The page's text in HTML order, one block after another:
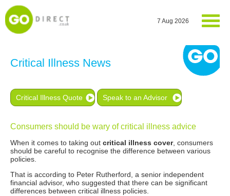
7 Aug 2026
Critical Illness News
Critical Illness Quote Speak to an Advisor
Consumers should be wary of critical illness advice
When it comes to taking out critical illness cover, consumers
should be careful to recognise the difference between various
policies.
That is according to Peter Rutherford, a senior independent
financial advisor, who suggested that there can be significant
differences between critical illness policies.